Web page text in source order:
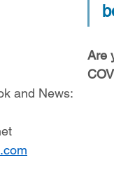
Are
and News: